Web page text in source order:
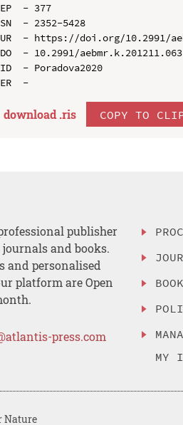
EP  - 377
SN  - 2352-5428
UR  - https://doi.org/10.2991/
DO  - 10.2991/aebmr.k.201211.063
ID  - Poradova2020
download .ris COPY TO
publisher
and books.
and personalised
platform are Open
press.com
MY
Nature